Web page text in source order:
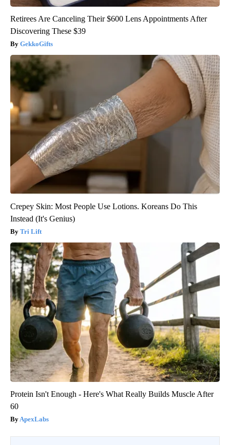
Retirees Are Canceling Their $600 Lens Appointments After
Discovering These $39
GekkoGifts
Crepey Skin: Most People Use Lotions. Koreans Do This
Instead (It's Genius)
Tri Lift
Protein Isn't Enough - Here's What Really Builds Muscle After
60
ApexLabs